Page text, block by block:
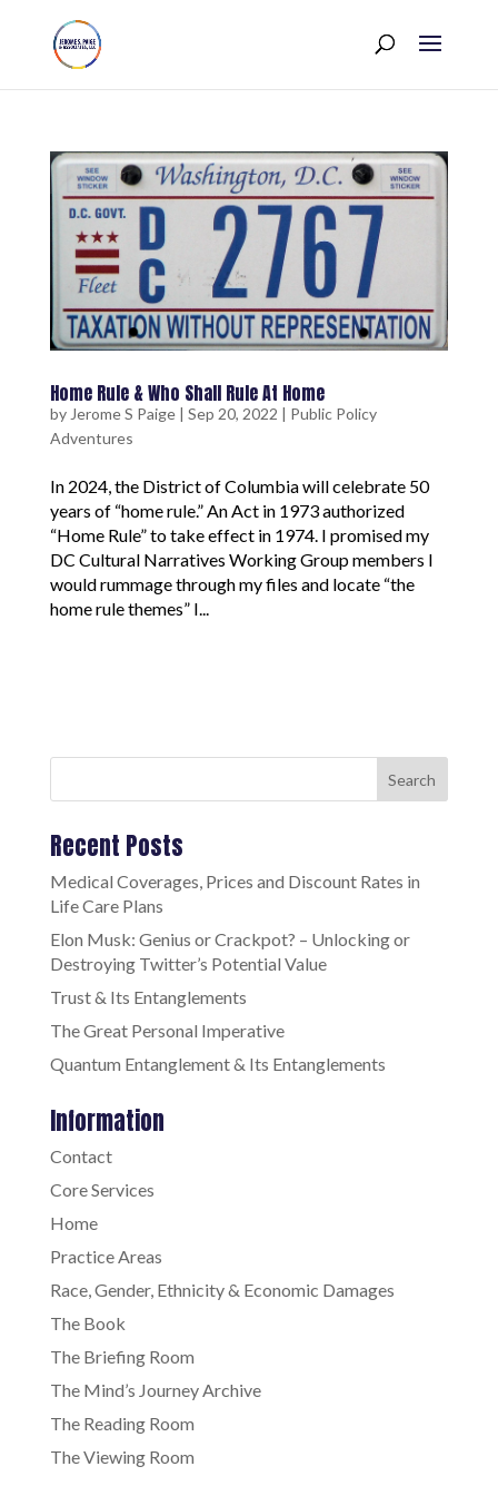
Home Rule & Who Shall Rule At Home
by Jerome S Paige| Sep 20, 2022 | Public Policy
Adventures
In 2024, the District of Columbia will celebrate 50
years of “home rule.” An Act in 1973 authorized
“Home Rule” to take effect in 1974. I promised my
DC Cultural Narratives Working Group members I
would rummage through my files and locate “the
home rule themes” I...
Search
Recent Posts
Medical Coverages, Prices and Discount Rates in
Life Care Plans
Elon Musk: Genius or Crackpot? – Unlocking or
Destroying Twitter’s Potential Value
Trust & Its Entanglements
The Great Personal Imperative
Quantum Entanglement & Its Entanglements
Information
Contact
Core Services
Home
Practice Areas
Race, Gender, Ethnicity & Economic Damages
The Book
The Briefing Room
The Mind’s Journey Archive
The Reading Room
The Viewing Room